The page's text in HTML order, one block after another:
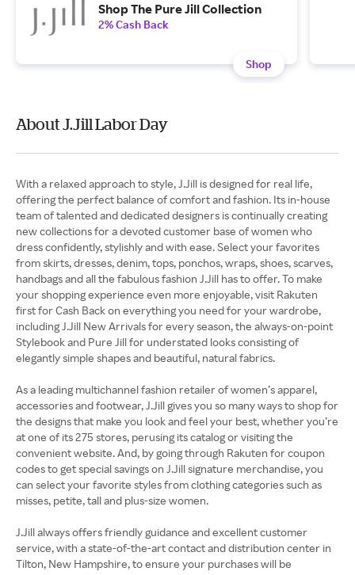
Shop The Pure Jill Collection
2% Cash Back
Shop
About J.Jill Labor Day
With a relaxed approach to style, J.Jill is designed for real life,
offering the perfect balance of comfort and fashion. Its in-house
team of talented and dedicated designers is continually creating
new collections for a devoted customer base of women who
dress confidently, stylishly and with ease. Select your favorites
from skirts, dresses, denim, tops, ponchos, wraps, shoes, scarves,
handbags and all the fabulous fashion J.Jill has to offer. To make
your shopping experience even more enjoyable, visit Rakuten
first for Cash Back on everything you need for your wardrobe,
including J.Jill New Arrivals for every season, the always-on-point
Stylebook and Pure Jill for understated looks consisting of
elegantly simple shapes and beautiful, natural fabrics.
As a leading multichannel fashion retailer of women’s apparel,
accessories and footwear, J.Jill gives you so many ways to shop for
the designs that make you look and feel your best, whether you’re
at one of its 275 stores, perusing its catalog or visiting the
convenient website. And, by going through Rakuten for coupon
codes to get special savings on J.Jill signature merchandise, you
can select your favorite styles from clothing categories such as
misses, petite, tall and plus-size women.
J.Jill always offers friendly guidance and excellent customer
service, with a state-of-the-art contact and distribution center in
Tilton, New Hampshire, to ensure your purchases will be